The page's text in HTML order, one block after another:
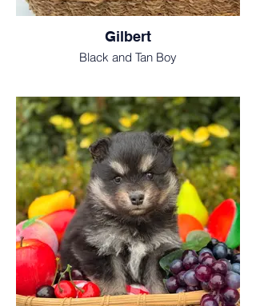
Gilbert
Black and Tan Boy